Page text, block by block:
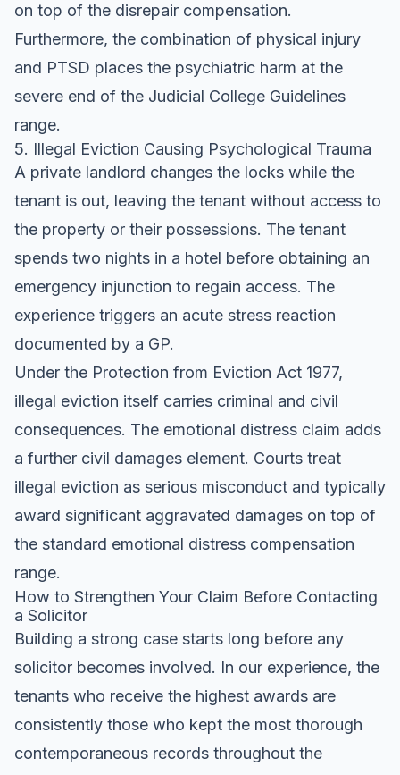
on top of the disrepair compensation.
Furthermore, the combination of physical injury
and PTSD places the psychiatric harm at the
severe end of the Judicial College Guidelines
range.
5. Illegal Eviction Causing Psychological Trauma
A private landlord changes the locks while the
tenant is out, leaving the tenant without access to
the property or their possessions. The tenant
spends two nights in a hotel before obtaining an
emergency injunction to regain access. The
experience triggers an acute stress reaction
documented by a GP.
Under the Protection from Eviction Act 1977,
illegal eviction itself carries criminal and civil
consequences. The emotional distress claim adds
a further civil damages element. Courts treat
illegal eviction as serious misconduct and typically
award significant aggravated damages on top of
the standard emotional distress compensation
range.
How to Strengthen Your Claim Before Contacting
a Solicitor
Building a strong case starts long before any
solicitor becomes involved. In our experience, the
tenants who receive the highest awards are
consistently those who kept the most thorough
contemporaneous records throughout the